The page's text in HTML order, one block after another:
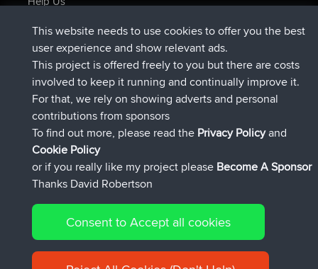
AndyMnjoinedBBRNow
AtanasjoinedBBR2 hrs, 28 min ago
JimmyGERjoined BBR12 hrs, 12 min ago
JakMartin joinedBBR 18 hrs, 33 min ago
TimoLiamjoinedBBR20 hrs, 28 min ago
helsinskyjoinedBBRYesterday
Connect
© 2026 David Robertson |Sitemap|Privacy Policy|Cookie
Policy
This website needs to use cookies to offer you the best
user experience and show relevant ads.
This project is offered freely to you but there are costs
involved to keep it running and continually improve it.
For that, we rely on showing adverts and personal
contributions from sponsors
To find out more, please read the Privacy Policyand
Cookie Policy
or if you really like my project please Become A Sponsor
Thanks David Robertson
Consent to Accept all cookies